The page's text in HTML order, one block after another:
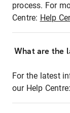
process. For
Centre: Help
What are the
For the latest
our Help Centre: